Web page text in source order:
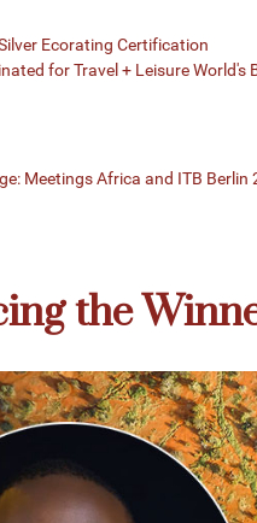
Ecorating Certification
for Travel + Leisure World's
Meetings Africa and ITB Berlin
the